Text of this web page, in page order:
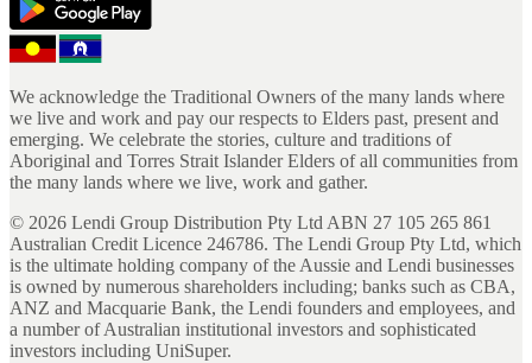
We acknowledge the Traditional Owners of the many lands where
we live and work and pay our respects to Elders past, present and
emerging. We celebrate the stories, culture and traditions of
Aboriginal and Torres Strait Islander Elders of all communities from
the many lands where we live, work and gather.
© 2026 Lendi Group Distribution Pty Ltd ABN 27 105 265 861
Australian Credit Licence 246786. The Lendi Group Pty Ltd, which
is the ultimate holding company of the Aussie and Lendi businesses
is owned by numerous shareholders including; banks such as CBA,
ANZ and Macquarie Bank, the Lendi founders and employees, and
a number of Australian institutional investors and sophisticated
investors including UniSuper.